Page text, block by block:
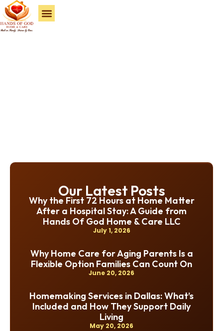
Our Latest Posts
Why the First 72 Hours at Home Matter
After a Hospital Stay: A Guide from
Hands Of God Home & Care LLC
July 1, 2026
Why Home Care for Aging Parents Is a
Flexible Option Families Can Count On
June 20, 2026
Homemaking Services in Dallas: What’s
Included and How They Support Daily
Living
May 20, 2026